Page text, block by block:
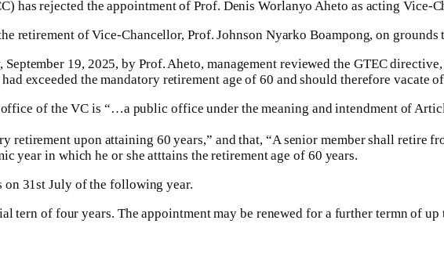
has rejected the appointment of Prof. Denis Worlanyo Aheto as acting Vice-
retirement of Vice-Chancellor, Prof. Johnson Nyarko Boampong, on
19, 2025, by Prof. Aheto, management reviewed the GTEC
exceeded the mandatory retirement age of 60 and should therefore vacate
of the VC is “…a public office under the meaning and intendment of
retirement upon attaining 60 years,” and that, “A senior member shall retire
year in which he or she atttains the retirement age of 60 years.
on 31st July of the following year.
tern of four years. The appointment may be renewed for a further termn of up